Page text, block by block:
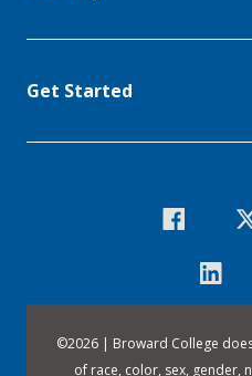
Get Started
©2026 | Broward College
of race, color, sex, gender,